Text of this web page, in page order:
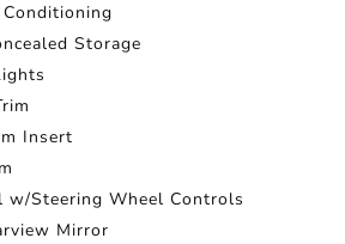
Storage
Insert
w/Steering Wheel Controls
Mirror